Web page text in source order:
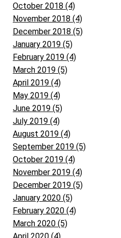
October 2018 (4)
November 2018 (4)
December 2018 (5)
January 2019 (5)
February 2019 (4)
March 2019 (5)
April 2019 (4)
May 2019 (4)
June 2019 (5)
July 2019 (4)
August 2019 (4)
September 2019 (5)
October 2019 (4)
November 2019 (4)
December 2019 (5)
January 2020 (5)
February 2020 (4)
March 2020 (5)